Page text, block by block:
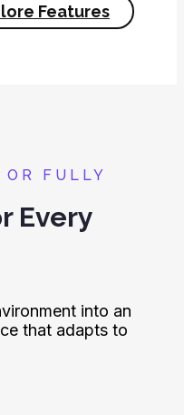
Features
FULLY
Every
into an
that adapts to